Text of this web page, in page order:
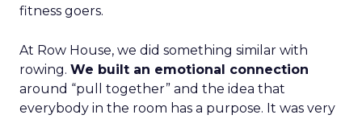
fitness goers.
At Row House, we did something similar with
rowing. We built an emotional connection
around “pull together” and the idea that
everybody in the room has a purpose. It was very